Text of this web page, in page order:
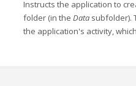
Instructs the application to
folder (in the Data subfolder).
the application's activity,